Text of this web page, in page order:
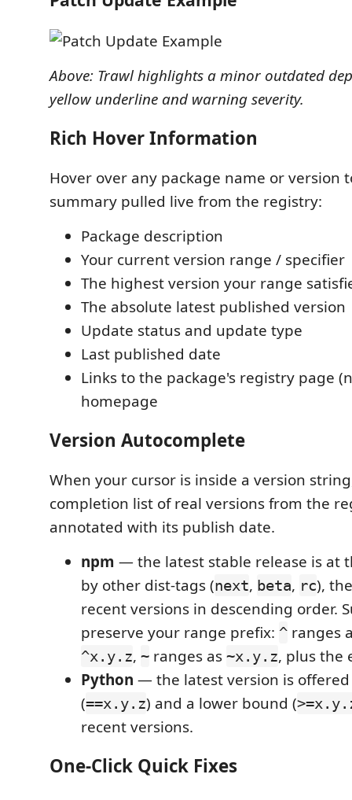
Above: Trawl highlights a minor outdated
yellow underline and warning severity.
Rich Hover Information
Hover over any package name or version
summary pulled live from the registry:
Package description
Your current version range / specifier
The highest version your range
The absolute latest published version
Update status and update type
Last published date
Links to the package's registry page
homepage
Version Autocomplete
When your cursor is inside a version
completion list of real versions from the
annotated with its publish date.
npm — the latest stable release is at
by other dist-tags (next, beta, rc),
recent versions in descending order.
preserve your range prefix: ^ ranges
^x.y.z, ~ ranges as ~x.y.z, plus the
Python — the latest version is offered
(==x.y.z) and a lower bound (
recent versions.
One-Click Quick Fixes